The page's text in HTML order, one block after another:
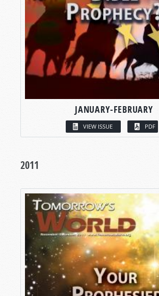
JANUARY-FEBRUARY
VIEW ISSUE PDF
2011